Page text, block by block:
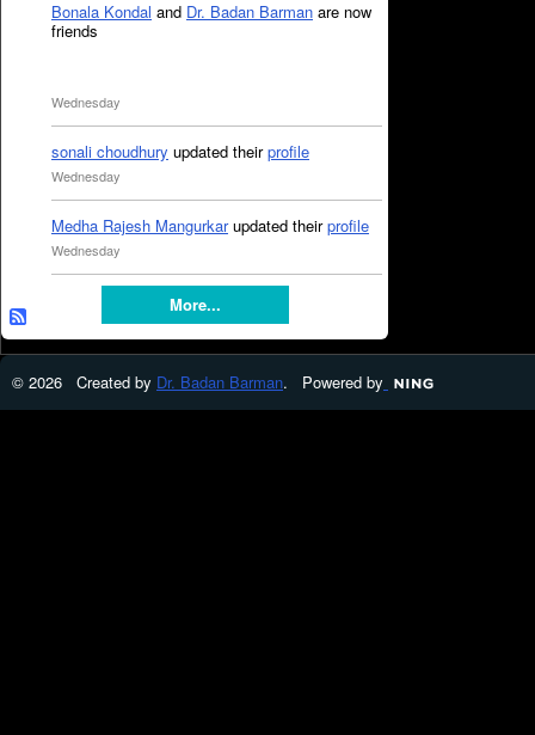
Bonala Kondal and Dr. Badan Barman are now
friends
Wednesday
sonali choudhury updated theirprofile
Wednesday
Medha Rajesh Mangurkarupdated theirprofile
Wednesday
More...
© 2026 Created by Dr. Badan Barman. Powered by